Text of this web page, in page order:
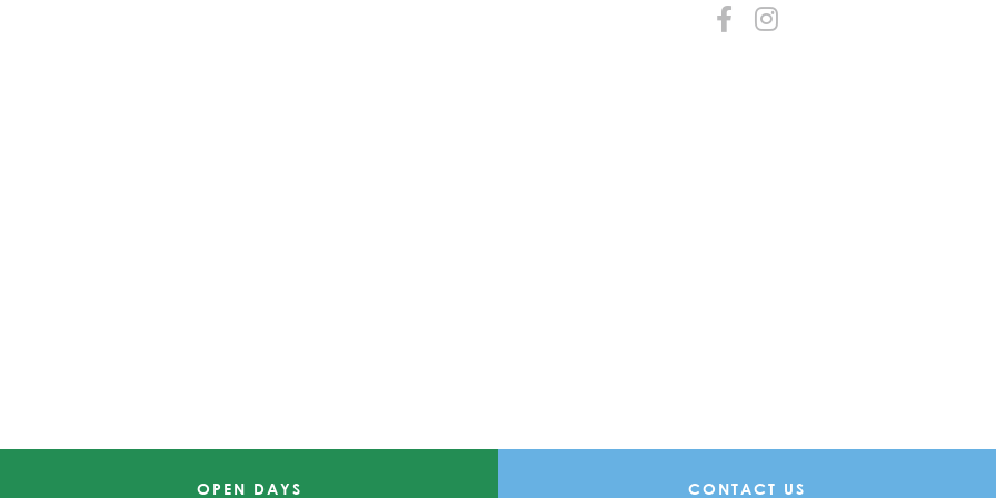
OPEN DAYS CONTACT US